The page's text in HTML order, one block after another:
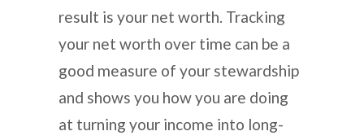
result is your net worth. Tracking
your net worth over time can be a
good measure of your stewardship
and shows you how you are doing
at turning your income into long-